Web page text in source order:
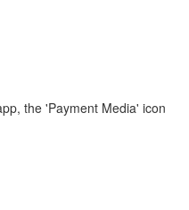
the 'Payment Media' icon